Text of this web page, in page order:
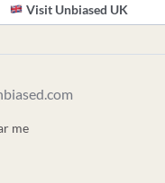
Visit Unbiased UK
me